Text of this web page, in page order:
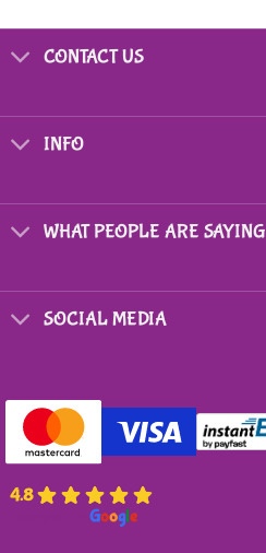
CONTACT US
INFO
WHAT PEOPLE ARE SAYING
SOCIAL MEDIA
4.8
Google